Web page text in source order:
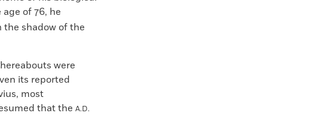
age of 76, he
the shadow of the
were
its reported
most
that the A.D.